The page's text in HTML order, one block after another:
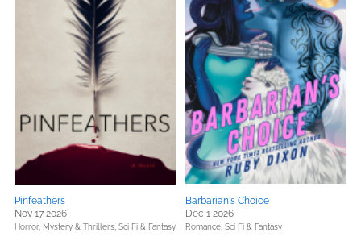
Pinfeathers
Nov 17 2026
Horror, Mystery & Thrillers, Sci Fi & Fantasy
Barbarian's Choice
Dec 1 2026
Romance, Sci Fi & Fantasy